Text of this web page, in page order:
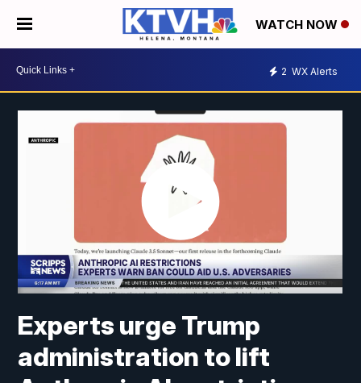
WATCH NOW
2 WX Alerts
Experts urge Trump
administration to lift